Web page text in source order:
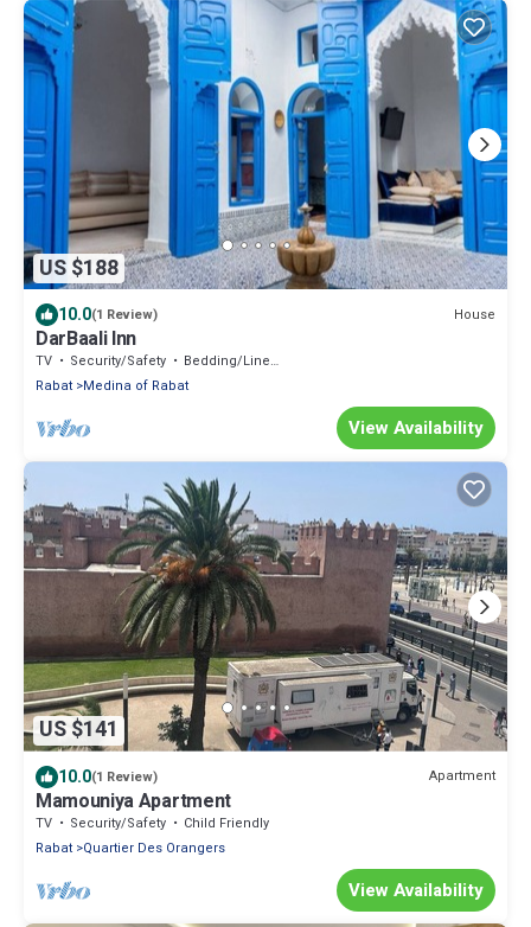
US $188
10.0(1 Review) House
DarBaali Inn
TV Security/Safety
Bedding/Linens
Rabat Medina of Rabat
View Availability
US $141
10.0(1 Review) Apartment
Mamouniya Apartment
TV Security/Safety
Child Friendly
Rabat Quartier Des Orangers
View Availability